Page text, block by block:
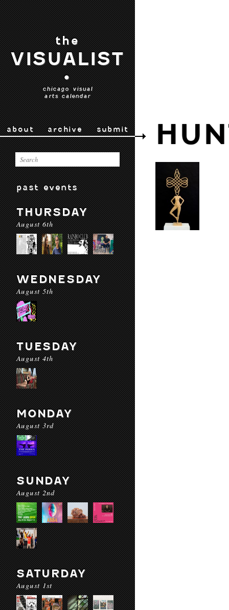
the
VISUALIST
•
chicago visual
arts calendar
about archive submit
past events
THURSDAY
August 6th
WEDNESDAY
August 5th
TUESDAY
August 4th
MONDAY
August 3rd
SUNDAY
August 2nd
SATURDAY
August 1st